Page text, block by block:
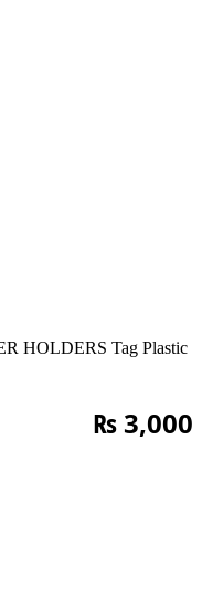
HOLDERS Tag Plastic
₨3,000